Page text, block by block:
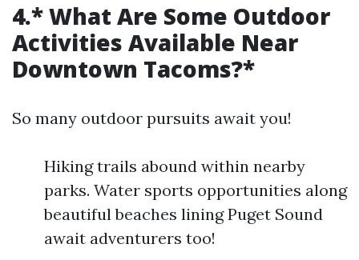
4.* What Are Some Outdoor
Activities Available Near
Downtown Tacoms?*
So many outdoor pursuits await you!
Hiking trails abound within nearby
parks. Water sports opportunities along
beautiful beaches lining Puget Sound
await adventurers too!